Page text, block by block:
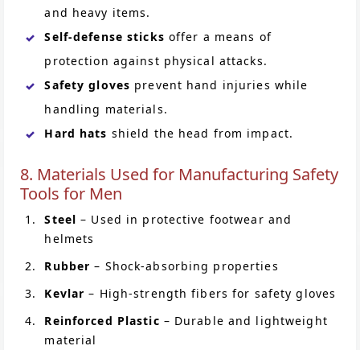
and heavy items.
Self-defense sticks offer a means of
protection against physical attacks.
Safety gloves prevent hand injuries while
handling materials.
Hard hats shield the head from impact.
8. Materials Used for Manufacturing Safety
Tools for Men
Steel – Used in protective footwear and
helmets
Rubber – Shock-absorbing properties
Kevlar – High-strength fibers for safety gloves
Reinforced Plastic – Durable and lightweight
material